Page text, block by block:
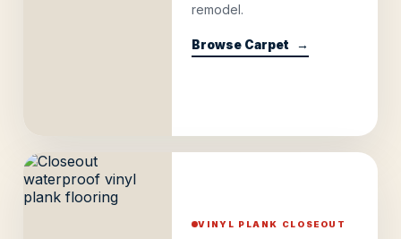
remodel.
Browse Carpet →
VINYL PLANK CLOSEOUT